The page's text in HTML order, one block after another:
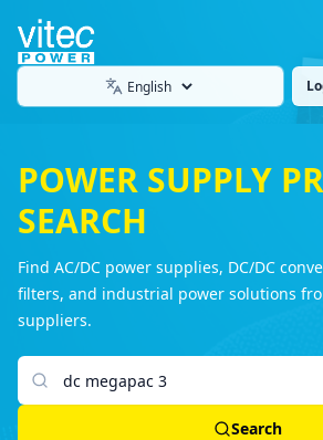
Language
POWER SUPPLY
SEARCH
Find AC/DC power supplies, DC/DC
filters, and industrial power solutions
suppliers.
Search products
Search